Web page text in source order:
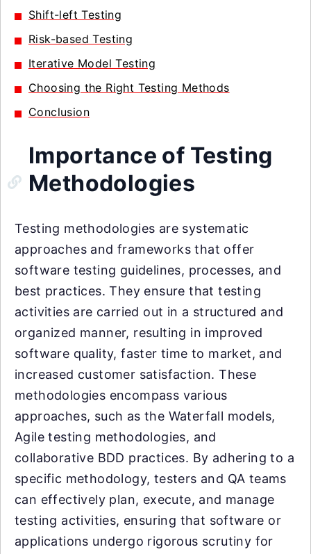
Shift-left Testing
Risk-based Testing
Iterative Model Testing
Choosing the Right Testing Methods
Conclusion
Importance of Testing
Methodologies
Testing methodologies are systematic
approaches and frameworks that offer
software testing guidelines, processes, and
best practices. They ensure that testing
activities are carried out in a structured and
organized manner, resulting in improved
software quality, faster time to market, and
increased customer satisfaction. These
methodologies encompass various
approaches, such as the Waterfall models,
Agile testing methodologies, and
collaborative BDD practices. By adhering to a
specific methodology, testers and QA teams
can effectively plan, execute, and manage
testing activities, ensuring that software or
applications undergo rigorous scrutiny for